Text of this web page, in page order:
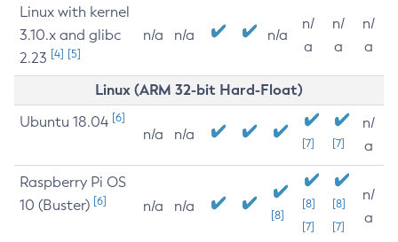
Linux with kernel
3.10.x and glibc
2.23 [4] [5]
n/a n/a n/a
n/
a
n/
a
n/
a
Linux (ARM 32-bit Hard-Float)
Ubuntu 18.04 [6]
n/a n/a
[7] [7]
n/
a
Raspberry Pi OS
10 (Buster) [6] n/a n/a
[8]
[8]
[7]
[8]
[7]
n/
a